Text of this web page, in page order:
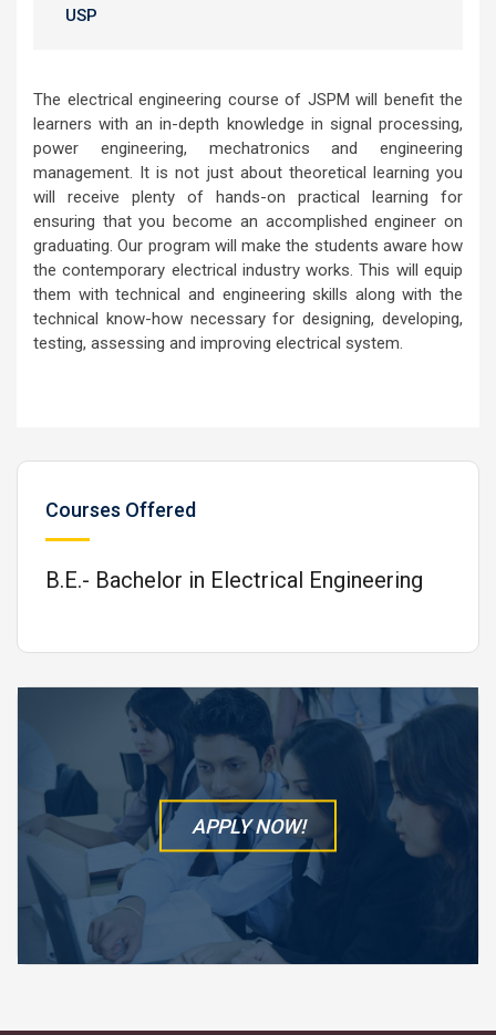
USP
The electrical engineering course of JSPM will benefit the
learners with an in-depth knowledge in signal processing,
power engineering, mechatronics and engineering
management. It is not just about theoretical learning you
will receive plenty of hands-on practical learning for
ensuring that you become an accomplished engineer on
graduating. Our program will make the students aware how
the contemporary electrical industry works. This will equip
them with technical and engineering skills along with the
technical know-how necessary for designing, developing,
testing, assessing and improving electrical system.
Courses Offered
B.E.- Bachelor in Electrical Engineering
APPLY NOW!